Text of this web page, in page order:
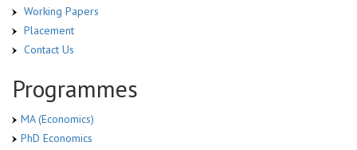
Working Papers
Placement
Contact Us
Programmes
MA (Economics)
PhD Economics